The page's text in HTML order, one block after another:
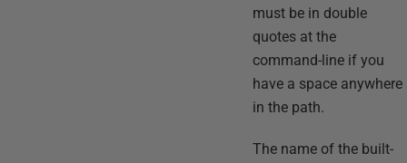
must be in double
quotes at the
command-line if you
have a space anywhere
in the path.
The name of the built-